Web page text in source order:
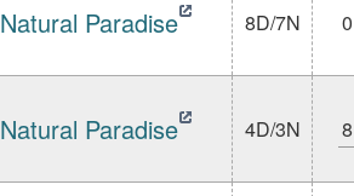
Natural Paradise 8D/7N 0
Natural Paradise 4D/3N 8